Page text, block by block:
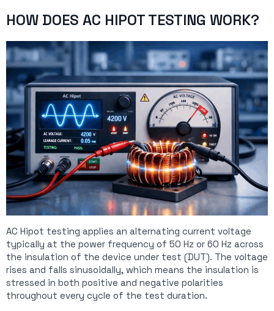
HOW DOES AC HIPOT TESTING WORK?
AC Hipot testing applies an alternating current voltage
typically at the power frequency of 50 Hz or 60 Hz across
the insulation of the device under test (DUT). The voltage
rises and falls sinusoidally, which means the insulation is
stressed in both positive and negative polarities
throughout every cycle of the test duration.